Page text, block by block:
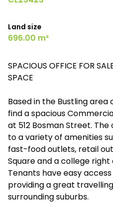
Land size
696.00 m²
SPACIOUS OFFICE FOR
SPACE
Based in the Bustling
find a spacious
at 512 Bosman Street.
to a variety of amenities
fast-food outlets, retail
Square and a college
Tenants have easy
providing a great
surrounding suburbs.